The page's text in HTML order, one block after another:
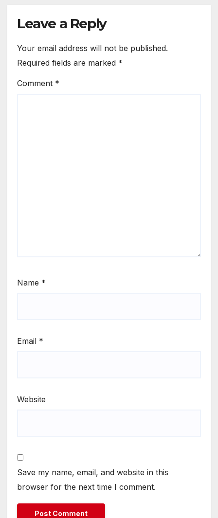
Leave a Reply
Your email address will not be published.
Required fields are marked *
Comment *
Name *
Email *
Website
Save my name, email, and website in this
browser for the next time I comment.